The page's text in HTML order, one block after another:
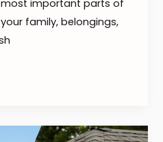
important parts of
family, belongings,